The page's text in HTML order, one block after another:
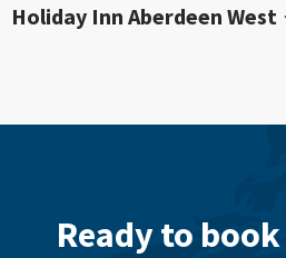
Holiday Inn Aberdeen West
Ready to